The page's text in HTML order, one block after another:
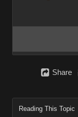
Share
Reading This Topic